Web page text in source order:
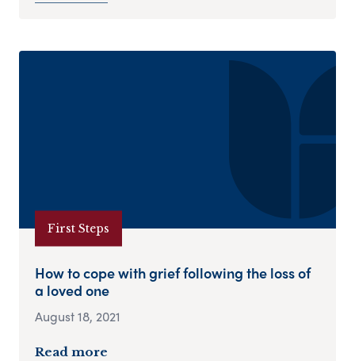
First Steps
How to cope with grief following the loss of
a loved one
August 18, 2021
Read more